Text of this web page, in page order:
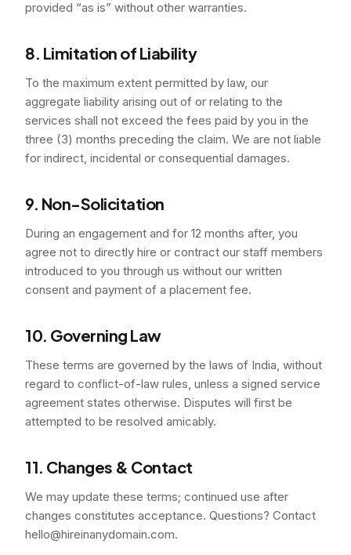
provided “as is” without other warranties.
8. Limitation of Liability
To the maximum extent permitted by law, our
aggregate liability arising out of or relating to the
services shall not exceed the fees paid by you in the
three (3) months preceding the claim. We are not liable
for indirect, incidental or consequential damages.
9. Non-Solicitation
During an engagement and for 12 months after, you
agree not to directly hire or contract our staff members
introduced to you through us without our written
consent and payment of a placement fee.
10. Governing Law
These terms are governed by the laws of India, without
regard to conflict-of-law rules, unless a signed service
agreement states otherwise. Disputes will first be
attempted to be resolved amicably.
11. Changes & Contact
We may update these terms; continued use after
changes constitutes acceptance. Questions? Contact
hello@hireinanydomain.com.